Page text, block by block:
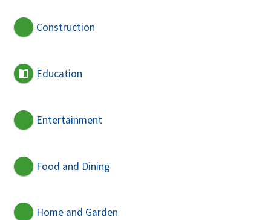
Construction
Education
Entertainment
Food and Dining
Home and Garden